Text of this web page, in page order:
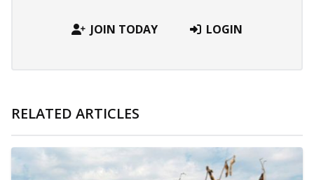
JOIN TODAY LOGIN
RELATED ARTICLES